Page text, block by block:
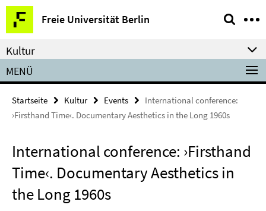
Springe
direkt
zu
Inhalt
Freie Universität Berlin
Service-
Navigation
Kultur
MENÜ
Startseite Kultur Events
International conference:
›Firsthand Time‹. Documentary Aesthetics in the Long 1960s
International conference: ›Firsthand
Time‹. Documentary Aesthetics in
the Long 1960s